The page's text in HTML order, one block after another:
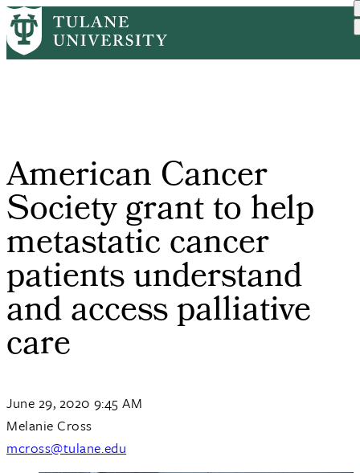
Skip
to
main
Breadcrumb
HomeTulane News
American Cancer
Society grant to help
metastatic cancer
patients understand
and access palliative
care
June 29, 2020 9:45 AM
Melanie Cross
mcross@tulane.edu